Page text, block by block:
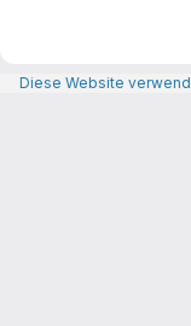
Diese Website